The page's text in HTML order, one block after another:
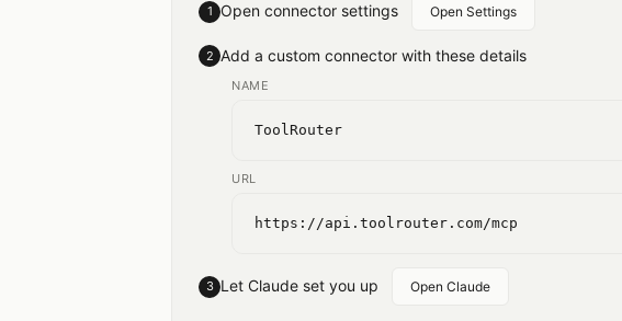
1 Open connector settings Open Settings
2 Add a custom connector with these details
NAME
ToolRouter
URL
https://api.toolrouter.com/mcp
3 Let Claude set you up Open Claude